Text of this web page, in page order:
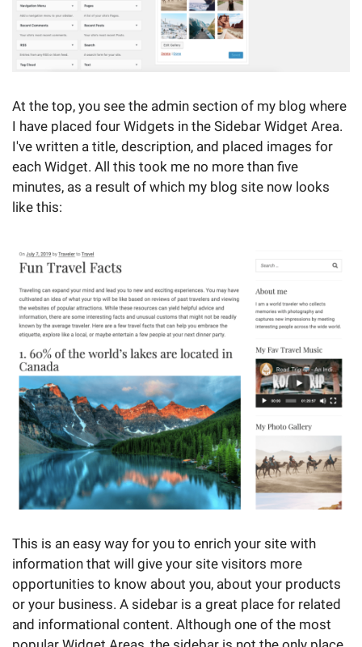
At the top, you see the admin section of my blog where
I have placed four Widgets in the Sidebar Widget Area.
I've written a title, description, and placed images for
each Widget. All this took me no more than five
minutes, as a result of which my blog site now looks
like this:
This is an easy way for you to enrich your site with
information that will give your site visitors more
opportunities to know about you, about your products
or your business. A sidebar is a great place for related
and informational content. Although one of the most